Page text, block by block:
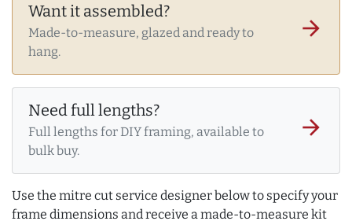
Want it assembled?
Made-to-measure, glazed and ready to
hang.
arrow_forward
Need full lengths?
Full lengths for DIY framing, available to
bulk buy.
arrow_forward
Use the mitre cut service designer below to specify your
frame dimensions and receive a made-to-measure kit